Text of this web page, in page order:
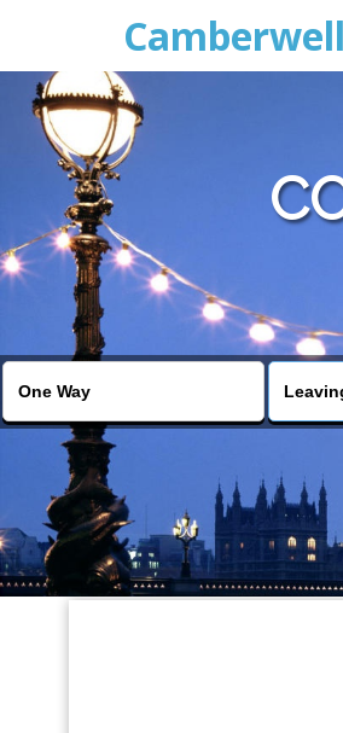
Camberwell